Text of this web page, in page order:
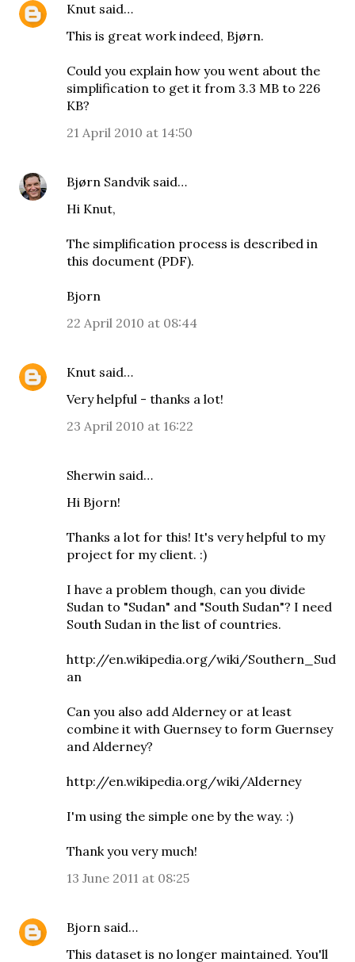
Knut said…
This is great work indeed, Bjørn.
Could you explain how you went about the
simplification to get it from 3.3 MB to 226
KB?
21 April 2010 at 14:50
Bjørn Sandviksaid…
Hi Knut,
The simplification process is described in
this document (PDF).
Bjorn
22 April 2010 at 08:44
Knut said…
Very helpful - thanks a lot!
23 April 2010 at 16:22
Sherwin said…
Hi Bjorn!
Thanks a lot for this! It's very helpful to my
project for my client. :)
I have a problem though, can you divide
Sudan to "Sudan" and "South Sudan"? I need
South Sudan in the list of countries.
http://en.wikipedia.org/wiki/Southern_Sud
an
Can you also add Alderney or at least
combine it with Guernsey to form Guernsey
and Alderney?
http://en.wikipedia.org/wiki/Alderney
I'm using the simple one by the way. :)
Thank you very much!
13 June 2011 at 08:25
Bjorn said…
This dataset is no longer maintained. You'll